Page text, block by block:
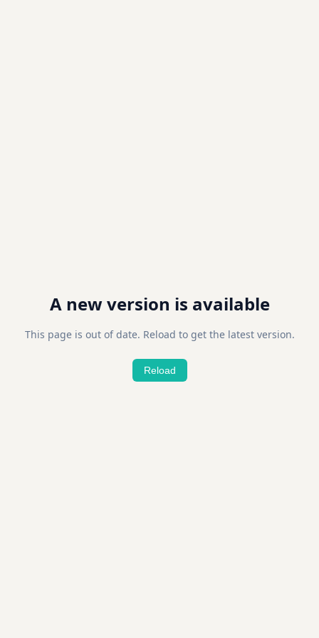
A new version is available
This page is out of date. Reload to get the latest version.
Reload